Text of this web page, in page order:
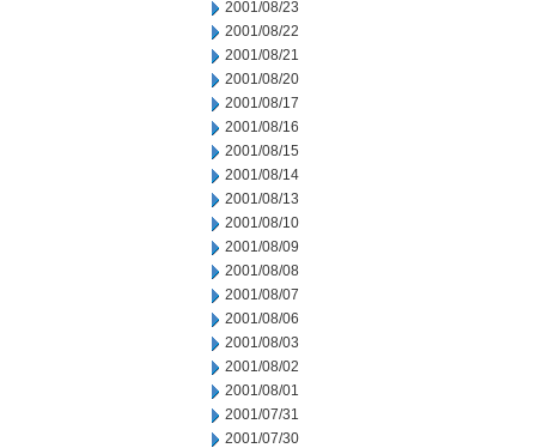
2001/08/23
2001/08/22
2001/08/21
2001/08/20
2001/08/17
2001/08/16
2001/08/15
2001/08/14
2001/08/13
2001/08/10
2001/08/09
2001/08/08
2001/08/07
2001/08/06
2001/08/03
2001/08/02
2001/08/01
2001/07/31
2001/07/30